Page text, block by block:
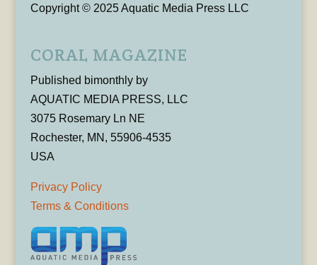
Copyright © 2025 Aquatic Media Press LLC
CORAL MAGAZINE
Published bimonthly by
AQUATIC MEDIA PRESS, LLC
3075 Rosemary Ln NE
Rochester, MN, 55906-4535
USA
Privacy Policy
Terms & Conditions